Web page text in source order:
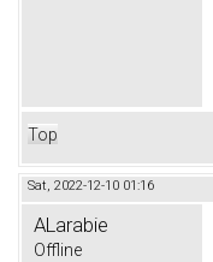
Top
Sat, 2022-12-10 01:16
ALarabie
Offline